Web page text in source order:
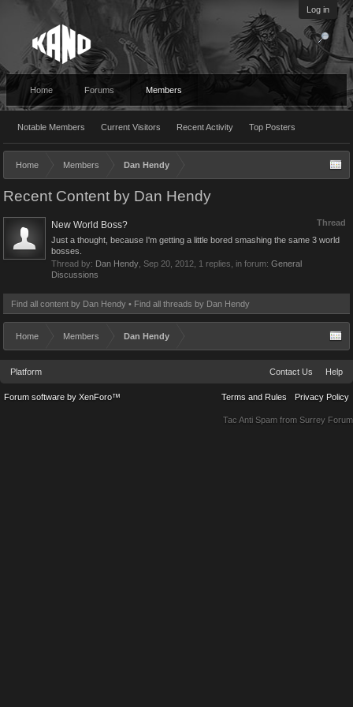
Log in
Home Forums Members
Notable Members Current Visitors Recent Activity Top Posters
Home Members Dan Hendy
Recent Content by Dan Hendy
Thread
New World Boss?
Just a thought, because I'm getting a little bored smashing the same 3 world
bosses.
Thread by: Dan Hendy Sep 20, 2012 , 1 replies, in forum: General
Discussions
Find all content by Dan Hendy Find all threads by Dan Hendy
Home Members Dan Hendy
Platform Contact Us Help
Terms and Rules Privacy Policy
Forum software by XenForo™
Tac Anti Spam from Surrey Forum